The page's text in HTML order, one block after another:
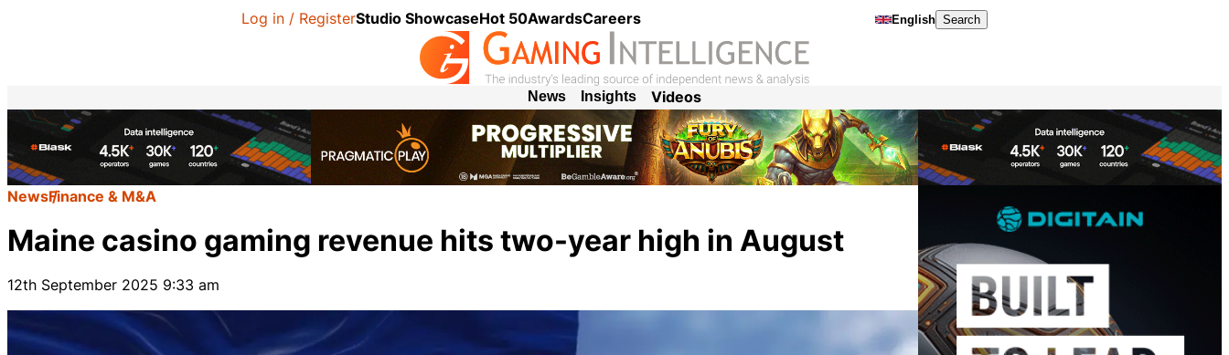
Log in / RegisterStudio ShowcaseHot 50AwardsCareers English Search
News Insights Videos
NewsFinance & M&A
Maine casino gaming revenue hits two-year high in August
12th September 2025 9:33 am